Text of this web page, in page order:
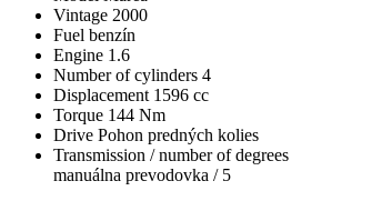
Vintage 2000
Fuel benzín
Engine 1.6
Number of cylinders 4
Displacement 1596 cc
Torque 144 Nm
Drive Pohon predných kolies
Transmission / number of degrees
manuálna prevodovka / 5